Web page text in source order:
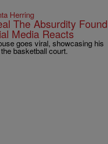
Herring
The Absurdity Found
Media Reacts
goes viral, showcasing his
basketball court.